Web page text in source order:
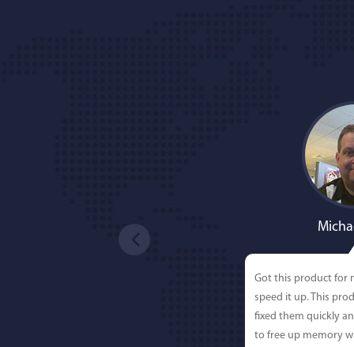
Got this product for
speed it up. This
fixed them quickly
to free up memory